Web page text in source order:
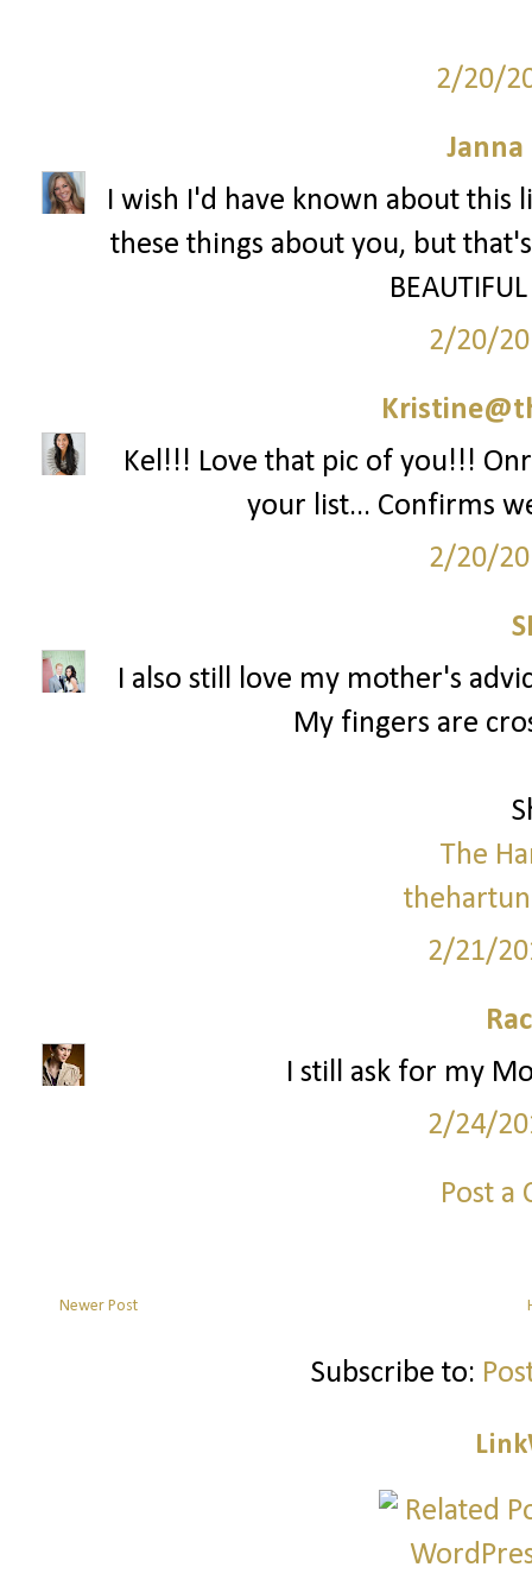
2/20/
Janna
I wish I'd have known about this
these things about you, but
2/20/
Kel!!! Love that pic of you!!!
your list... Confirms
2/20/
I also still love my mother's
My fingers are
The
2/21/
I still ask for my
2/24/
Post a
Newer Post
Subscribe to: